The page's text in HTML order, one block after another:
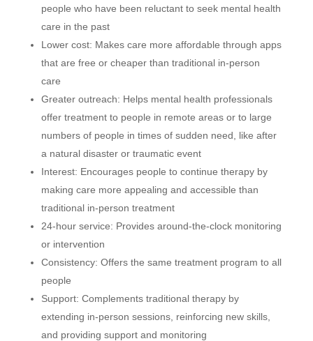
people who have been reluctant to seek mental health
care in the past
Lower cost: Makes care more affordable through apps
that are free or cheaper than traditional in-person
care
Greater outreach: Helps mental health professionals
offer treatment to people in remote areas or to large
numbers of people in times of sudden need, like after
a natural disaster or traumatic event
Interest: Encourages people to continue therapy by
making care more appealing and accessible than
traditional in-person treatment
24-hour service: Provides around-the-clock monitoring
or intervention
Consistency: Offers the same treatment program to all
people
Support: Complements traditional therapy by
extending in-person sessions, reinforcing new skills,
and providing support and monitoring